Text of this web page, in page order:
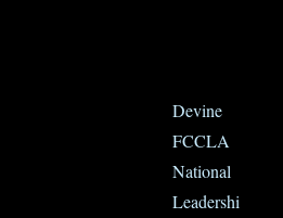
Devine
FCCLA
National
Leadershi